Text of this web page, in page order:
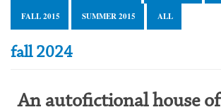
FALL 2015 SUMMER 2015 ALL
fall 2024
An autofictional house of